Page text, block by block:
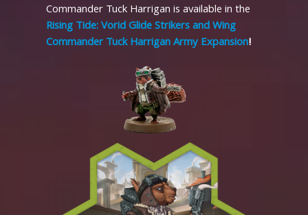
Commander Tuck Harrigan is available in the
Rising Tide: Vorid Glide Strikers and Wing
Commander Tuck Harrigan Army Expansion!